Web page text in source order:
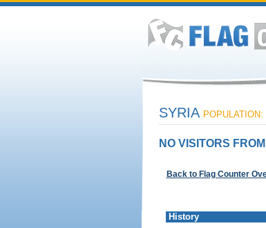
SYRIA
NO VISITORS
Back to Flag Counter
History